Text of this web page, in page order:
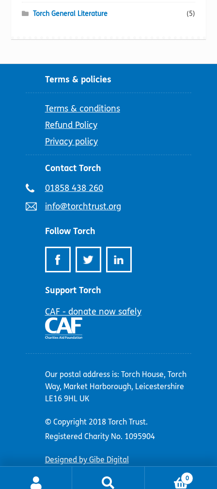
Torch General Literature (5)
Terms & policies
Terms & conditions
Refund Policy
Privacy policy
Contact Torch
Telephone
01858 438 260
Email
info@torchtrust.org
Follow Torch
Support Torch
CAF - donate now safely
Our postal address is: Torch House, Torch
Way, Market Harborough, Leicestershire
LE16 9HL UK
© Copyright 2018 Torch Trust.
Registered Charity No. 1095904
Designed by Gibe Digital
0